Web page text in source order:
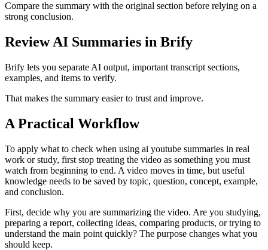
Compare the summary with the original section before relying on a
strong conclusion.
Review AI Summaries in Brify
Brify lets you separate AI output, important transcript sections,
examples, and items to verify.
That makes the summary easier to trust and improve.
A Practical Workflow
To apply what to check when using ai youtube summaries in real
work or study, first stop treating the video as something you must
watch from beginning to end. A video moves in time, but useful
knowledge needs to be saved by topic, question, concept, example,
and conclusion.
First, decide why you are summarizing the video. Are you studying,
preparing a report, collecting ideas, comparing products, or trying to
understand the main point quickly? The purpose changes what you
should keep.